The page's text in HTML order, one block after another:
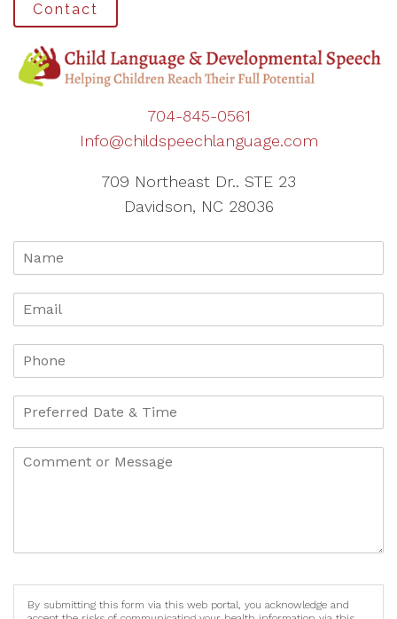
Contact
704-845-0561
Info@childspeechlanguage.com
709 Northeast Dr.. STE 23
Davidson, NC 28036
By submitting this form via this web portal, you acknowledge and